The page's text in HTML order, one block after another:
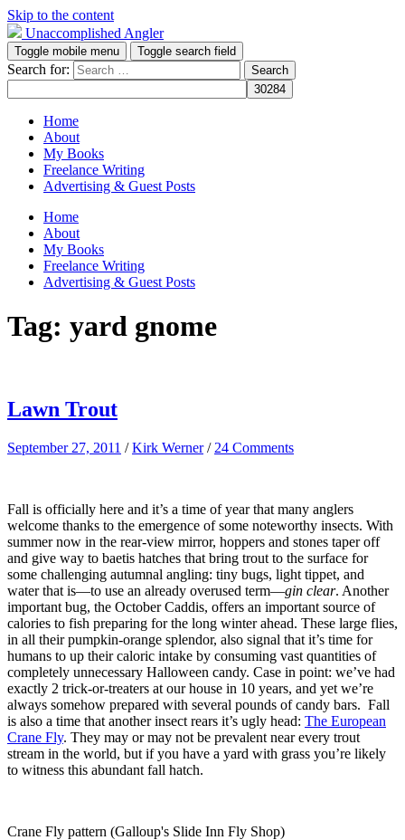
Skip to the content
Unaccomplished Angler
Toggle mobile menu Toggle search field
Search for:
Home
About
My Books
Freelance Writing
Advertising & Guest Posts
Home
About
My Books
Freelance Writing
Advertising & Guest Posts
Tag: yard gnome
Lawn Trout
September 27, 2011 /Kirk Werner / 24 Comments
Fall is officially here and it’s a time of year that many anglers
welcome thanks to the emergence of some noteworthy insects. With
summer now in the rear-view mirror, hoppers and stones taper off
and give way to baetis hatches that bring trout to the surface for
some challenging autumnal angling: tiny bugs, light tippet, and
water that is—to use an already overused term—gin clear. Another
important bug, the October Caddis, offers an important source of
calories to fish preparing for the long winter ahead. These large flies,
in all their pumpkin-orange splendor, also signal that it’s time for
humans to up their caloric intake by consuming vast quantities of
completely unnecessary Halloween candy. Case in point: we’ve had
exactly 2 trick-or-treaters at our house in 10 years, and yet we’re
always somehow prepared with several pounds of candy bars. Fall
is also a time that another insect rears it’s ugly head: The European
Crane Fly. They may or may not be prevalent near every trout
stream in the world, but if you have a yard with grass you’re likely
to witness this abundant fall hatch.
Crane Fly pattern (Galloup's Slide Inn Fly Shop)